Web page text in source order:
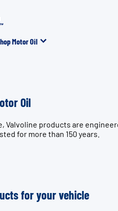
Motor Oil
Oil
products are
for more than 150 years.
for your vehicle